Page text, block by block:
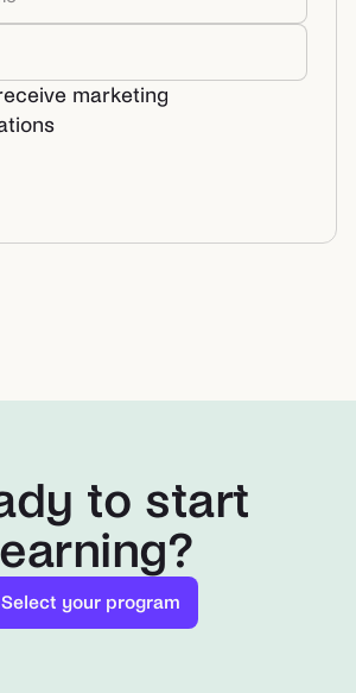
marketing
to start
Select your program